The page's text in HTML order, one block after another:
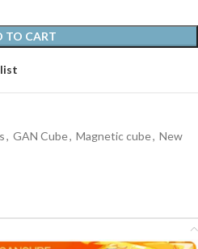
TO CART
, GAN Cube, Magnetic cube, New